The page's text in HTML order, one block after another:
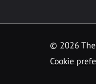
© 2026
Cookie